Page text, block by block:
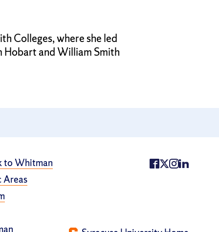
Colleges, where she led
Hobart and William Smith
to Whitman
Areas